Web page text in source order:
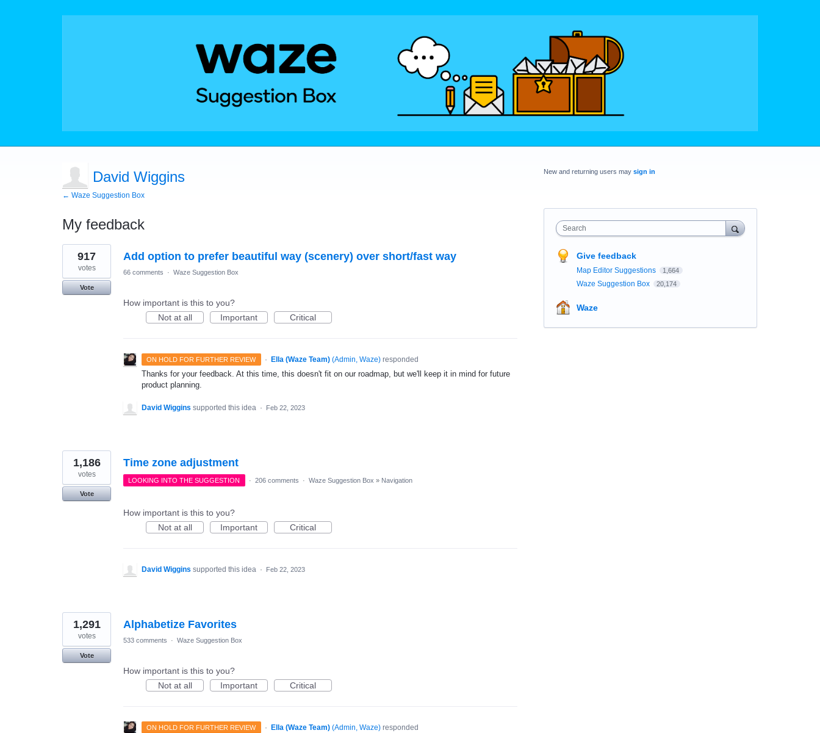
David Wiggins
← Waze Suggestion Box
My feedback
17
results
found
Add option to prefer beautiful way (scenery) over short/fast way
917
votes
Vote
66 comments · Waze Suggestion Box
How important is this to you?
Not at all
Important Critical
ON HOLD FOR FURTHER REVIEW · Ella (Waze Team) (Admin, Waze)responded
Thanks for your feedback. At this time, this doesn't fit on our roadmap, but we'll keep it in mind for future
product planning.
David Wiggins supported this idea · Feb 22, 2023
Time zone adjustment
1,186
votes
Vote
LOOKING INTO THE SUGGESTION · 206 comments · Waze Suggestion Box » Navigation
How important is this to you?
Not at all
Important Critical
David Wiggins supported this idea · Feb 22, 2023
Alphabetize Favorites
1,291
votes
Vote
533 comments · Waze Suggestion Box
How important is this to you?
Not at all
Important Critical
ON HOLD FOR FURTHER REVIEW · Ella (Waze Team) (Admin, Waze)responded
New and returning users may sign in
Search
Give feedback
Map Editor Suggestions 1,664
Waze Suggestion Box 20,174
Waze